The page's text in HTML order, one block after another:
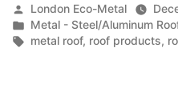
Posted
by
London Eco-Metal
Posted
in
Metal - Steel/Aluminum
Tags:
metal roof, roof products,